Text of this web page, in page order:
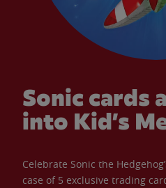
Sonic cards
into Kid’s
Celebrate Sonic the
case of 5 exclusive trading